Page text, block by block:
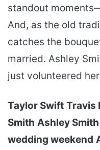
standout
And, as the old
catches the
married. Ashley
just volunteered
Taylor Swift Travis
Smith Ashley Smith
wedding weekend